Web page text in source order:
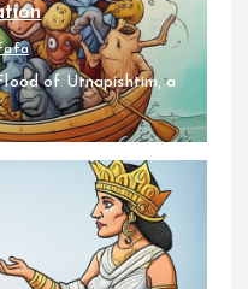
of Utnapishtim, a